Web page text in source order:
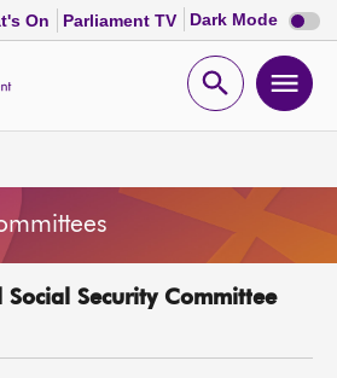
On Parliament TV Dark Mode Dark
mode
Open
Social Security Committee